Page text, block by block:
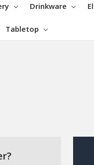
Drinkware
Tabletop